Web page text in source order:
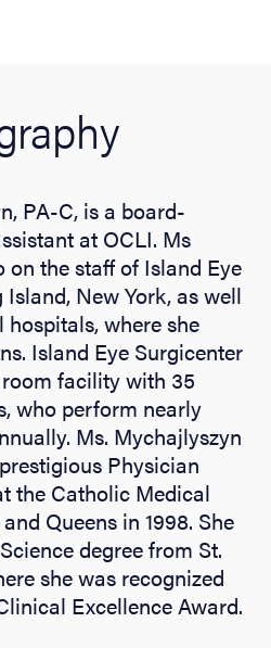
PA-C, is a board-
at OCLI. Ms
the staff of Island Eye
New York, as well
where she
Island Eye Surgicenter
facility with 35
who perform nearly
Ms. Mychajlyszyn
Physician
the Catholic Medical
Queens in 1998. She
degree from St.
she was recognized
Excellence Award.